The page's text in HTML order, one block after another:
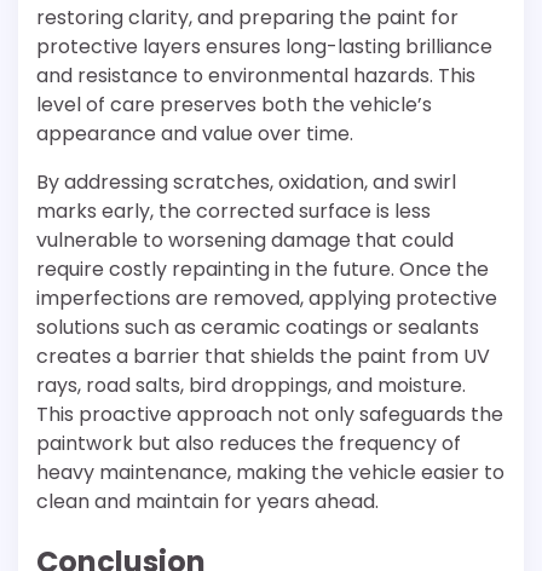
restoring clarity, and preparing the paint for
protective layers ensures long-lasting brilliance
and resistance to environmental hazards. This
level of care preserves both the vehicle’s
appearance and value over time.
By addressing scratches, oxidation, and swirl
marks early, the corrected surface is less
vulnerable to worsening damage that could
require costly repainting in the future. Once the
imperfections are removed, applying protective
solutions such as ceramic coatings or sealants
creates a barrier that shields the paint from UV
rays, road salts, bird droppings, and moisture.
This proactive approach not only safeguards the
paintwork but also reduces the frequency of
heavy maintenance, making the vehicle easier to
clean and maintain for years ahead.
Conclusion